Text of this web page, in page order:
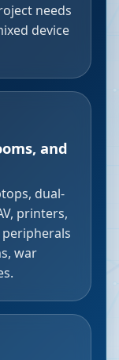
needs
device
and
dual-
printers,
war